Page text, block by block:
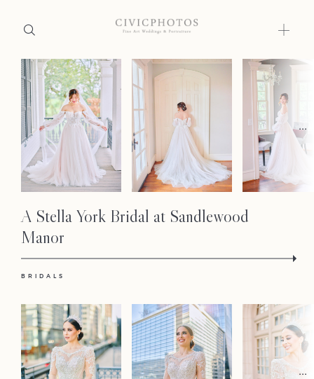
...
A Stella York Bridal at Sandlewood
Manor
BRIDALS
...
Home
Portfolio
Journal
About
Press
Faqs
Contact